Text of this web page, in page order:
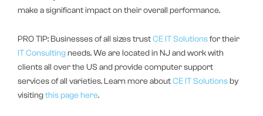
make a significant impact on their overall performance.
PRO TIP: Businesses of all sizes trustCE IT Solutionsfor their
IT Consultingneeds. We are located in NJ and work with
clients all over the US and provide computer support
services of all varieties. Learn more aboutCE IT Solutionsby
visitingthis page here.